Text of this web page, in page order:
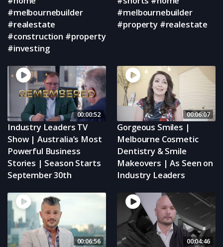
#melbournebuilder
#realestate
#construction #property
#investing
#melbournebuilder
#property #realestate
00:00:52
Industry Leaders TV
Show | Australia’s Most
Powerful Business
Stories | Season Starts
September 30th
00:06:07
Gorgeous Smiles |
Melbourne Cosmetic
Dentistry & Smile
Makeovers | As Seen on
Industry Leaders
00:06:56 00:04:46